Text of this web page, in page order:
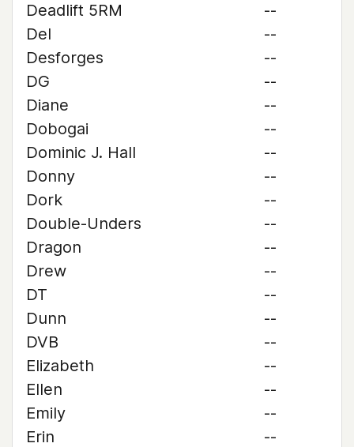
Deadlift 5RM
--
Del
--
Desforges
--
DG
--
Diane
--
Dobogai
--
Dominic J. Hall
--
Donny
--
Dork
--
Double-Unders
--
Dragon
--
Drew
--
DT
--
Dunn
--
DVB
--
Elizabeth
--
Ellen
--
Emily
--
Erin
--